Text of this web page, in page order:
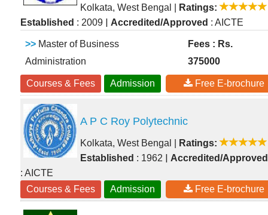
Kolkata, West Bengal
Ratings:
Established : 2009 | Accredited/Approved : AICTE
>> Master of Business
Administration
Fees : Rs.
375000
Courses & Fees Admission Free E-brochure
A P C Roy Polytechnic
Kolkata, West Bengal
Ratings:
Established : 1962 | Accredited/Approved
: AICTE
Courses & Fees
Admission Free E-brochure